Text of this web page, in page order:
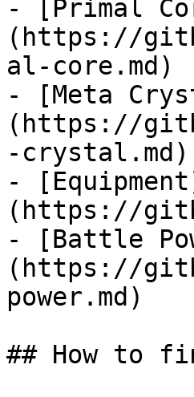
- [Primal
(https://
al-core.md)
- [Meta
(https://
-crystal.md)
-
(https://
- [Battle
(https://
power.md)
## How to